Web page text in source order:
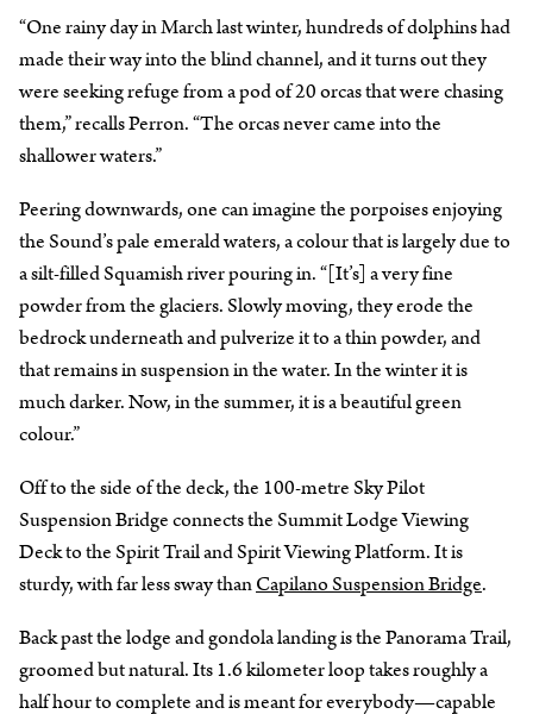
“One rainy day in March last winter, hundreds of dolphins had
made their way into the blind channel, and it turns out they
were seeking refuge from a pod of 20 orcas that were chasing
them,” recalls Perron. “The orcas never came into the
shallower waters.”
Peering downwards, one can imagine the porpoises enjoying
the Sound’s pale emerald waters, a colour that is largely due to
a silt-filled Squamish river pouring in. “[It’s] a very fine
powder from the glaciers. Slowly moving, they erode the
bedrock underneath and pulverize it to a thin powder, and
that remains in suspension in the water. In the winter it is
much darker. Now, in the summer, it is a beautiful green
colour.”
Off to the side of the deck, the 100-metre Sky Pilot
Suspension Bridge connects the Summit Lodge Viewing
Deck to the Spirit Trail and Spirit Viewing Platform. It is
sturdy, with far less sway thanCapilano Suspension Bridge.
Back past the lodge and gondola landing is the Panorama Trail,
groomed but natural. Its 1.6 kilometer loop takes roughly a
half hour to complete and is meant for everybody—capable